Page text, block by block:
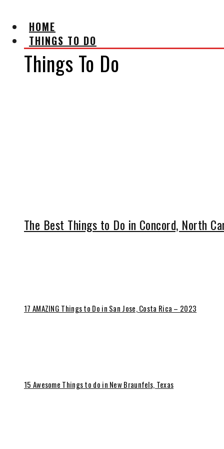
HOME
THINGS TO DO
Things To Do
The Best Things to Do in Concord, North
17 AMAZING Things to Do in San Jose, Costa Rica – 2023
15 Awesome Things to do in New Braunfels, Texas